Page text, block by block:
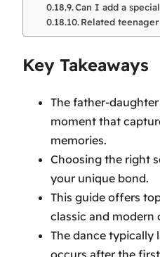
Can I add a
Related
Key Takeaways
The father-
moment that
memories.
Choosing the right
your unique bond.
This guide offers
classic and modern
The dance typically
occurs after the